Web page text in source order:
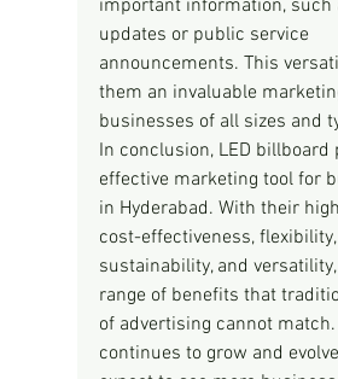
important information, such
updates or public service
announcements. This
them an invaluable
businesses of all sizes and
In conclusion, LED billboard
effective marketing tool for
in Hyderabad. With their
cost-effectiveness, flexibility,
sustainability, and
range of benefits that
of advertising cannot
continues to grow and